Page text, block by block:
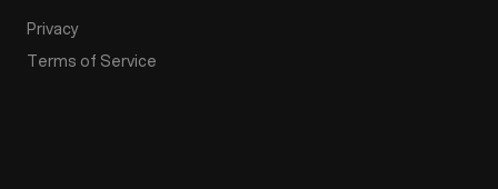
Privacy
Terms of Service